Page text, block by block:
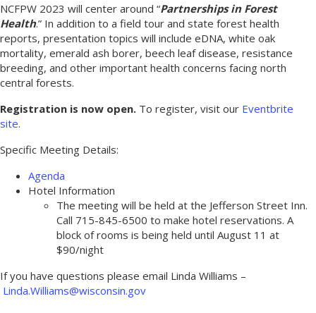
NCFPW 2023 will center around “Partnerships in Forest
Health.” In addition to a field tour and state forest health
reports, presentation topics will include eDNA, white oak
mortality, emerald ash borer, beech leaf disease, resistance
breeding, and other important health concerns facing north
central forests.
Registration is now open. To register, visit our Eventbrite
site.
Specific Meeting Details:
Agenda
Hotel Information
The meeting will be held at the Jefferson Street Inn.
Call 715-845-6500 to make hotel reservations. A
block of rooms is being held until August 11 at
$90/night
If you have questions please email Linda Williams –
Linda.Williams@wisconsin.gov